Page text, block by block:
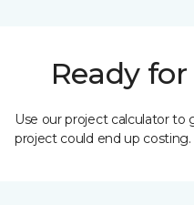
Ready
Use our project calculator
project could end up costing.